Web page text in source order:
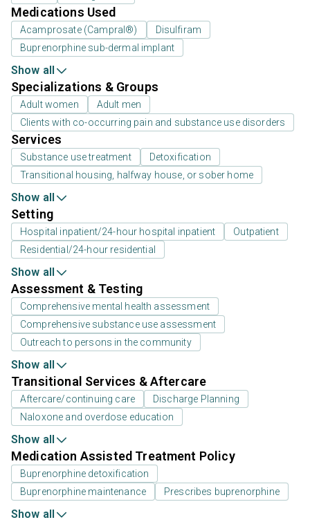
Medications Used
Acamprosate (Campral®)
Disulfiram
Buprenorphine sub-dermal implant
Show all
Specializations & Groups
Adult women
Adult men
Clients with co-occurring pain and substance use disorders
Services
Substance use treatment
Detoxification
Transitional housing, halfway house, or sober home
Show all
Setting
Hospital inpatient/24-hour hospital inpatient
Outpatient
Residential/24-hour residential
Show all
Assessment & Testing
Comprehensive mental health assessment
Comprehensive substance use assessment
Outreach to persons in the community
Show all
Transitional Services & Aftercare
Aftercare/continuing care
Discharge Planning
Naloxone and overdose education
Show all
Medication Assisted Treatment Policy
Buprenorphine detoxification
Buprenorphine maintenance
Prescribes buprenorphine
Show all